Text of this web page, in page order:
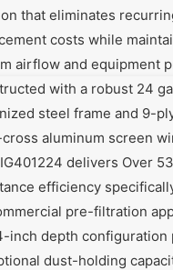
that eliminates
costs while
airflow and equipment
with a robust 24
steel frame and 9-
aluminum screen
delivers Over
efficiency
pre-filtration
inch depth configuration
dust-holding